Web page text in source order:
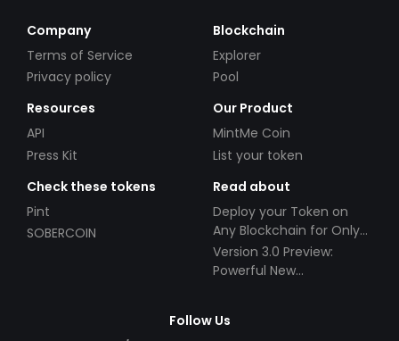
Company
Terms of Service
Privacy policy
Blockchain
Explorer
Pool
Resources
API
Press Kit
Our Product
MintMe Coin
List your token
Check these tokens
Pint
SOBERCOIN
Read about
Deploy your Token on
Any Blockchain for Only
$49!
Version 3.0 Preview:
Powerful New
Follow Us